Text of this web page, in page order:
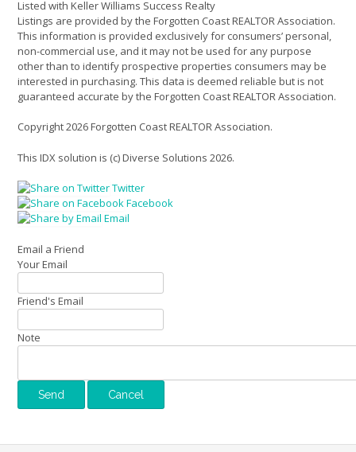
Listed with Keller Williams Success Realty
Listings are provided by the Forgotten Coast REALTOR Association.
This information is provided exclusively for consumers’ personal,
non-commercial use, and it may not be used for any purpose
other than to identify prospective properties consumers may be
interested in purchasing. This data is deemed reliable but is not
guaranteed accurate by the Forgotten Coast REALTOR Association.
Copyright 2026 Forgotten Coast REALTOR Association.
This IDX solution is (c) Diverse Solutions 2026.
Twitter
Facebook
Email
Email a Friend
Your Email
Friend's Email
Note